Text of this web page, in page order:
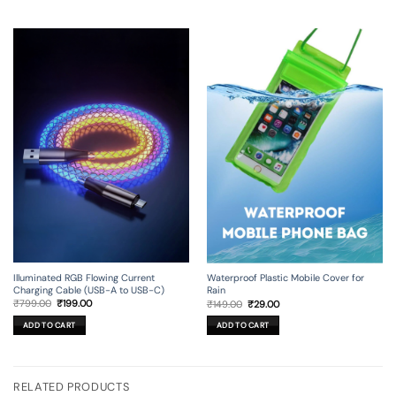
Illuminated RGB Flowing Current
Charging Cable (USB-A to USB-C)
₹799.00 Original
was:
₹799.00.
₹199.00Current
ADD TO CART
Waterproof Plastic Mobile Cover for
Rain
₹149.00 Original
price
was:
₹149.00.
₹29.00Current
ADD TO CART
RELATED PRODUCTS